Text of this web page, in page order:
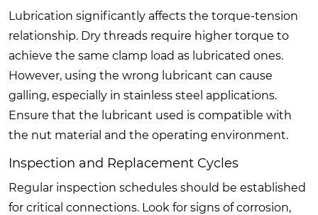
Lubrication significantly affects the torque-tension
relationship. Dry threads require higher torque to
achieve the same clamp load as lubricated ones.
However, using the wrong lubricant can cause
galling, especially in stainless steel applications.
Ensure that the lubricant used is compatible with
the nut material and the operating environment.
Inspection and Replacement Cycles
Regular inspection schedules should be established
for critical connections. Look for signs of corrosion,